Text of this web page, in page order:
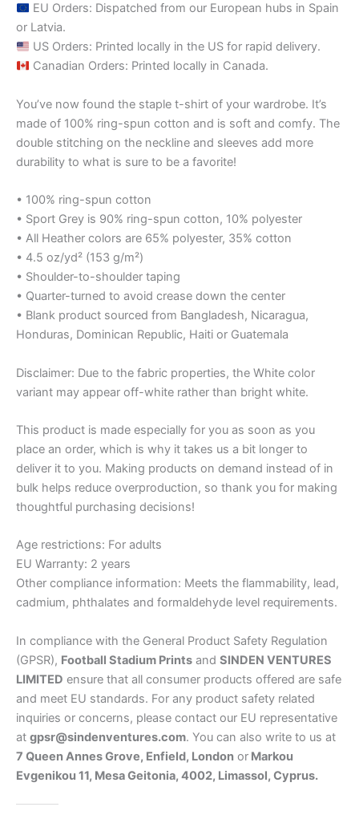
EU Orders: Dispatched from our European hubs in Spain
or Latvia.
US Orders: Printed locally in the US for rapid delivery.
Canadian Orders: Printed locally in Canada.
You’ve now found the staple t-shirt of your wardrobe. It’s
made of 100% ring-spun cotton and is soft and comfy. The
double stitching on the neckline and sleeves add more
durability to what is sure to be a favorite!
• 100% ring-spun cotton
• Sport Grey is 90% ring-spun cotton, 10% polyester
• All Heather colors are 65% polyester, 35% cotton
• 4.5 oz/yd² (153 g/m²)
• Shoulder-to-shoulder taping
• Quarter-turned to avoid crease down the center
• Blank product sourced from Bangladesh, Nicaragua,
Honduras, Dominican Republic, Haiti or Guatemala
Disclaimer: Due to the fabric properties, the White color
variant may appear off-white rather than bright white.
This product is made especially for you as soon as you
place an order, which is why it takes us a bit longer to
deliver it to you. Making products on demand instead of in
bulk helps reduce overproduction, so thank you for making
thoughtful purchasing decisions!
Age restrictions: For adults
EU Warranty: 2 years
Other compliance information: Meets the flammability, lead,
cadmium, phthalates and formaldehyde level requirements.
In compliance with the General Product Safety Regulation
(GPSR), Football Stadium Prints and SINDEN VENTURES
LIMITED ensure that all consumer products offered are safe
and meet EU standards. For any product safety related
inquiries or concerns, please contact our EU representative
at gpsr@sindenventures.com. You can also write to us at
7 Queen Annes Grove, Enfield, London or Markou
Evgenikou 11, Mesa Geitonia, 4002, Limassol, Cyprus.